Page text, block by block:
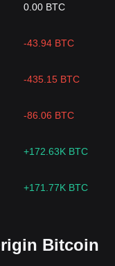
0.00 BTC
-43.94 BTC
-435.15 BTC
-86.06 BTC
+172.63K BTC
+171.77K BTC
Bitcoin